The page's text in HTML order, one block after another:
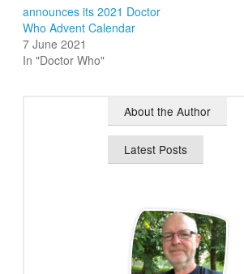
announces its 2021 Doctor
Who Advent Calendar
7 June 2021
In "Doctor Who"
About the Author
Latest Posts